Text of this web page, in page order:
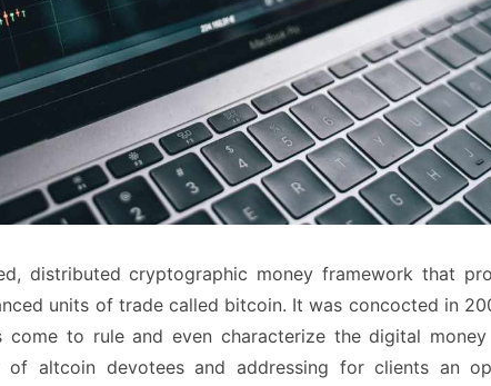
distributed cryptographic money framework that
units of trade called bitcoin. It was concocted in
come to rule and even characterize the digital money
altcoin devotees and addressing for clients an